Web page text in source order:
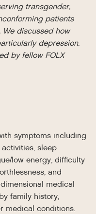
transgender,
patients
discussed how
depression.
by fellow FOLX
symptoms including
sleep
low energy, difficulty
and
medical
family history,
medical conditions.